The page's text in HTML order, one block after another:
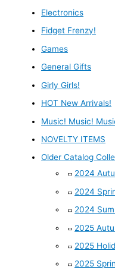
Electronics
Fidget Frenzy!
Games
General Gifts
Girly Girls!
HOT New Arrivals!
Music! Music!
NOVELTY ITEMS
Older Catalog
2024
2024
2024
2025
2025
2025